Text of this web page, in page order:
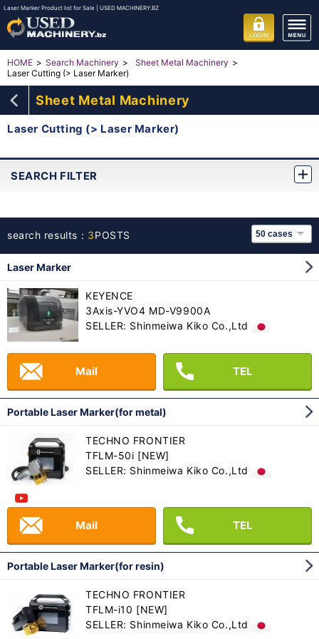
Laser Marker Product list for Sale | USED MACHINERY.BZ
HOME Search Machinery
Sheet Metal Machinery
Laser Cutting (> Laser Marker)
Sheet Metal Machinery
Laser Cutting (> Laser Marker)
SEARCH FILTER
search results： 3POSTS
Laser Marker
KEYENCE
3Axis-YVO4 MD-V9900A
SELLER: Shinmeiwa Kiko Co.,Ltd
Mail TEL
Portable Laser Marker(for metal)
TECHNO FRONTIER
TFLM-50i [NEW]
SELLER: Shinmeiwa Kiko Co.,Ltd
Mail TEL
Portable Laser Marker(for resin)
TECHNO FRONTIER
TFLM-i10 [NEW]
SELLER: Shinmeiwa Kiko Co.,Ltd